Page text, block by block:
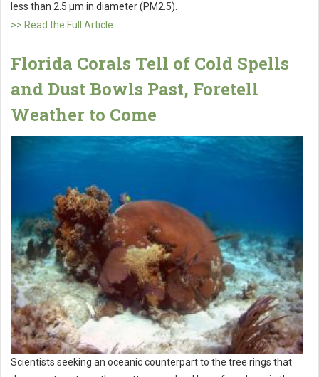
less than 2.5 μm in diameter (PM2.5).
>> Read the Full Article
Florida Corals Tell of Cold Spells
and Dust Bowls Past, Foretell
Weather to Come
Scientists seeking an oceanic counterpart to the tree rings that